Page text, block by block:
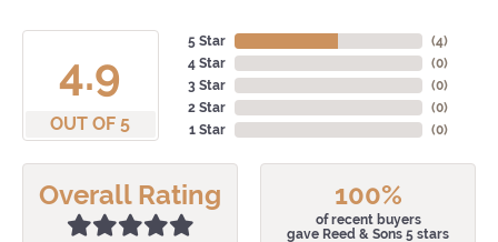
4.9
OUT OF 5
5 Star
4 Star
3 Star
2 Star
1 Star
(4)
(0)
(0)
(0)
(0)
Overall Rating 100%
of recent buyers
gave Reed & Sons 5 stars